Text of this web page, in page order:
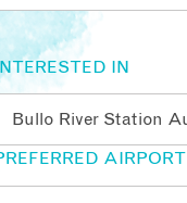
IN
AIRPORT